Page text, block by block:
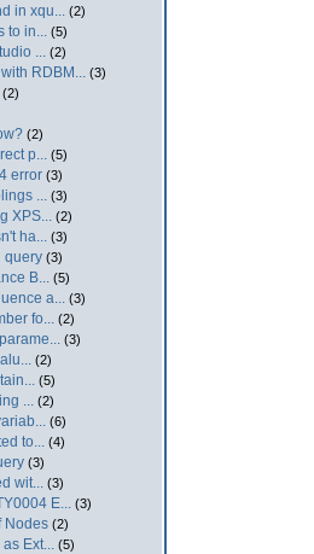
in xqu... (2)
to in... (5)
... (2)
RDBM... (3)
(2)
(2)
p... (5)
error (3)
... (3)
XPS... (2)
ha... (3)
query (3)
B... (5)
a... (3)
fo... (2)
(3)
(2)
(5)
... (2)
(6)
to... (4)
(3)
wit... (3)
E... (3)
Nodes (2)
Ext... (5)